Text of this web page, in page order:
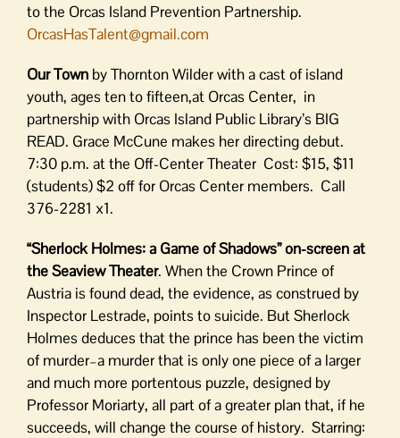
to the Orcas Island Prevention Partnership.
OrcasHasTalent@gmail.com
Our Town by Thornton Wilder with a cast of island
youth, ages ten to fifteen,at Orcas Center, in
partnership with Orcas Island Public Library’s BIG
READ. Grace McCune makes her directing debut.
7:30 p.m. at the Off-Center Theater Cost: $15, $11
(students) $2 off for Orcas Center members. Call
376-2281 x1.
“Sherlock Holmes: a Game of Shadows” on-screen at
the Seaview Theater. When the Crown Prince of
Austria is found dead, the evidence, as construed by
Inspector Lestrade, points to suicide. But Sherlock
Holmes deduces that the prince has been the victim
of murder–a murder that is only one piece of a larger
and much more portentous puzzle, designed by
Professor Moriarty, all part of a greater plan that, if he
succeeds, will change the course of history. Starring: